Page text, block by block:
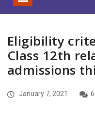
Eligibility
Class 12th
admissions
January 7, 2021